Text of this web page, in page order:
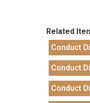
Related
Conduct
Conduct
Conduct